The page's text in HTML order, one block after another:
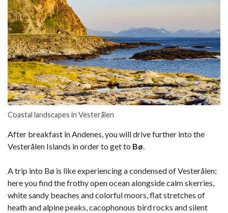
Coastal landscapes in Vesterålen
After breakfast in Andenes, you will drive further into the
Vesterålen Islands in order to get to Bø.
A trip into Bø is like experiencing a condensed of Vesterålen:
here you find the frothy open ocean alongside calm skerries,
white sandy beaches and colorful moors, flat stretches of
heath and alpine peaks, cacophonous bird rocks and silent